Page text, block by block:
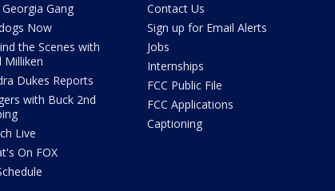
Gang
Now
the Scenes with
Milliken
Dukes Reports
with Buck 2nd
Live
On FOX
Contact Us
Sign up for Email Alerts
Jobs
Internships
FCC Public File
FCC Applications
Captioning